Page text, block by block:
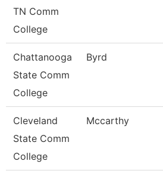
TN Comm
College
Chattanooga
State Comm
College
Byrd
Cleveland
State Comm
College
Mccarthy